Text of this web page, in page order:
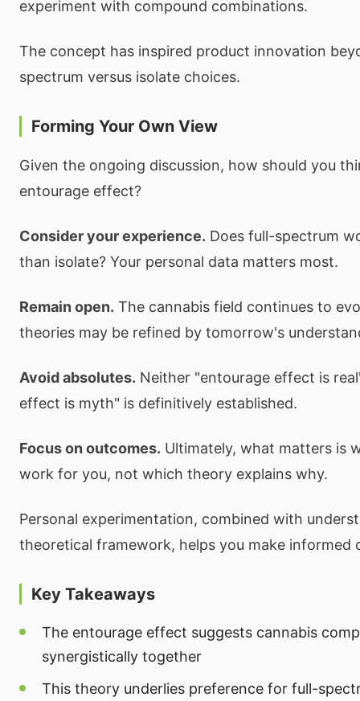
experiment with compound combinations.
The concept has inspired product innovation
spectrum versus isolate choices.
Forming Your Own View
Given the ongoing discussion, how should you
entourage effect?
Consider your experience. Does full-spectrum
than isolate? Your personal data matters most.
Remain open. The cannabis field continues to
theories may be refined by tomorrow's
Avoid absolutes. Neither "entourage effect is
effect is myth" is definitively established.
Focus on outcomes. Ultimately, what matters is
work for you, not which theory explains why.
Personal experimentation, combined with
theoretical framework, helps you make informed
Key Takeaways
The entourage effect suggests cannabis
synergistically together
This theory underlies preference for full-